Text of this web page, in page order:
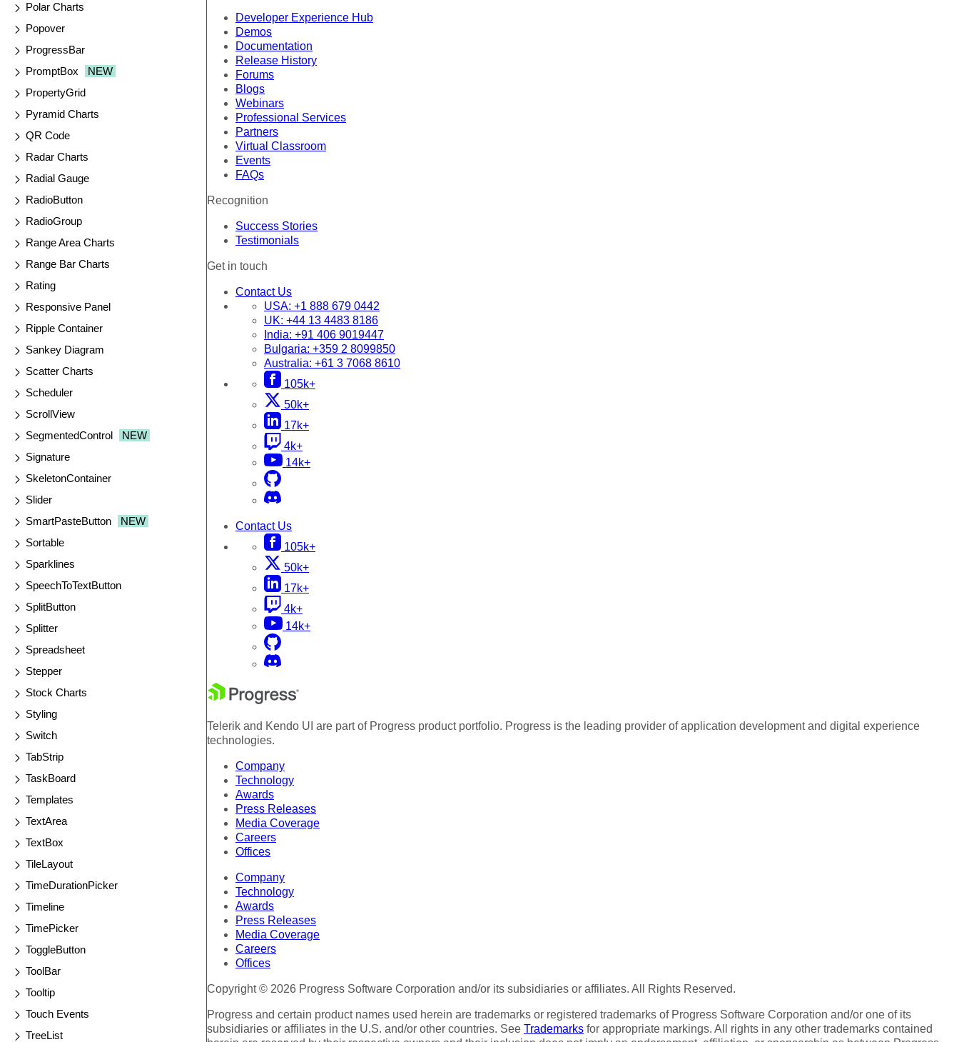
Polar Charts
Popover
ProgressBar
PromptBox
NEW
PropertyGrid
Pyramid Charts
QR Code
Radar Charts
Radial Gauge
RadioButton
RadioGroup
Range Area Charts
Range Bar Charts
Rating
Responsive Panel
Ripple Container
Sankey Diagram
Scatter Charts
Scheduler
ScrollView
SegmentedControl
NEW
Signature
SkeletonContainer
Slider
SmartPasteButton
NEW
Sortable
Sparklines
SpeechToTextButton
SplitButton
Splitter
Spreadsheet
Stepper
Stock Charts
Styling
Switch
TabStrip
TaskBoard
Templates
TextArea
TextBox
TileLayout
TimeDurationPicker
Timeline
TimePicker
ToggleButton
ToolBar
Tooltip
Touch Events
TreeList
Developer Experience Hub
Demos
Documentation
Release History
Forums
Blogs
Webinars
Professional Services
Partners
Virtual Classroom
Events
FAQs
Recognition
Success Stories
Testimonials
Get in touch
Contact Us
USA: +1 888 679 0442
UK: +44 13 4483 8186
India: +91 406 9019447
Bulgaria: +359 2 8099850
Australia: +61 3 7068 8610
105k+
50k+
17k+
4k+
14k+
Contact Us
105k+
50k+
17k+
4k+
14k+
Telerik and Kendo UI are part of Progress product portfolio. Progress is the leading provider of application development and digital experience
technologies.
Company
Technology
Awards
Press Releases
Media Coverage
Careers
Offices
Company
Technology
Awards
Press Releases
Media Coverage
Careers
Offices
Copyright © 2026 Progress Software Corporation and/or its subsidiaries or affiliates. All Rights Reserved.
Progress and certain product names used herein are trademarks or registered trademarks of Progress Software Corporation and/or one of its
subsidiaries or affiliates in the U.S. and/or other countries. See Trademarks for appropriate markings. All rights in any other trademarks contained